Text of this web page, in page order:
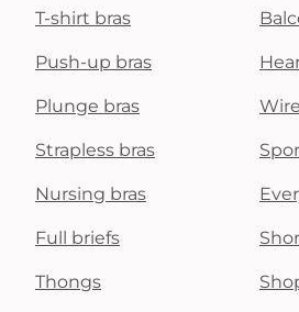
T-shirt bras
Push-up bras
Plunge bras
Strapless bras
Nursing bras
Full briefs
Thongs